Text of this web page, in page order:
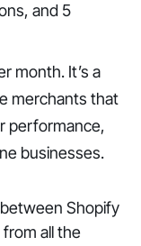
and 5
month. It’s a
merchants that
performance,
businesses.
Shopify
all the